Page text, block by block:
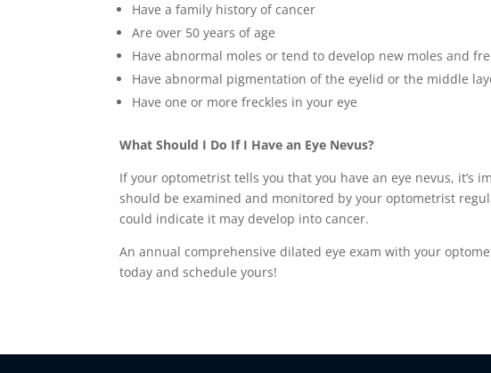
Have a family history of cancer
Are over 50 years of age
Have abnormal moles or tend to develop new moles and
Have abnormal pigmentation of the eyelid or the middle
Have one or more freckles in your eye
What Should I Do If I Have an Eye Nevus?
If your optometrist tells you that you have an eye nevus, it’s
should be examined and monitored by your optometrist
could indicate it may develop into cancer.
An annual comprehensive dilated eye exam with your
today and schedule yours!